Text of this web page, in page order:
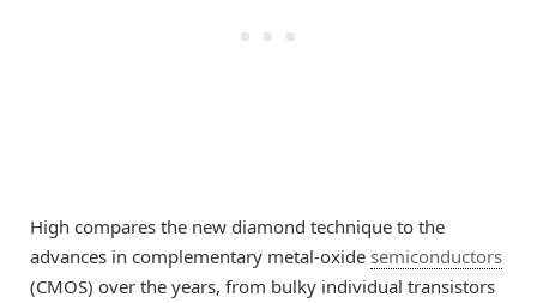
High compares the new diamond technique to the
advances in complementary metal-oxide semiconductors
(CMOS) over the years, from bulky individual transistors